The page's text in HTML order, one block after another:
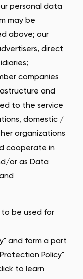
personal data
may be
above; our
direct
companies
and
to the service
domestic /
organizations
cooperate in
or as Data
to be used for
and form a part
Policy"
to learn